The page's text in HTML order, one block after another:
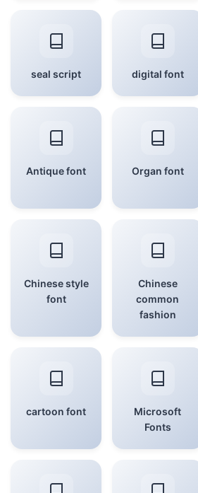
seal script digital font
Antique font Organ font
Chinese style
font
Chinese
common
fashion
cartoon font
Microsoft
Fonts